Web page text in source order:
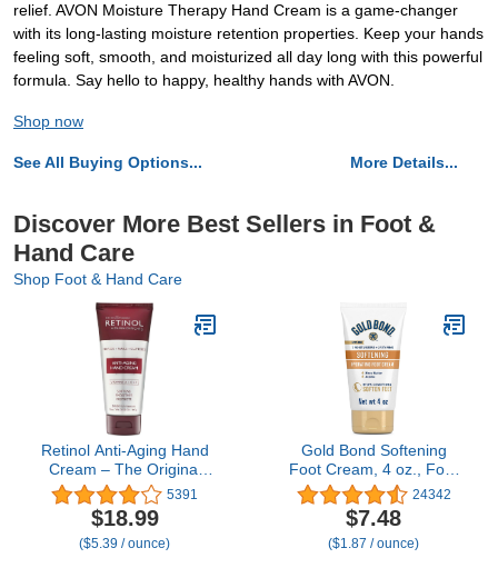
relief. AVON Moisture Therapy Hand Cream is a game-changer
with its long-lasting moisture retention properties. Keep your hands
feeling soft, smooth, and moisturized all day long with this powerful
formula. Say hello to happy, healthy hands with AVON.
Shop now
See All Buying Options... More Details...
Discover More Best Sellers in Foot &
Hand Care
Shop Foot & Hand Care
Retinol Anti-Aging Hand
Cream – The Original
Retinol Brand For
Younger Looking Hands
–Rich, Velvety Conditions
& Protects Skin, Nails &
5391
$18.99
($5.39 / ounce)
Gold Bond Softening
Foot Cream, 4 oz., Foot
Lotion with Shea Butter
to Soften Rough & Dry
Feet
24342
$7.48
($1.87 / ounce)